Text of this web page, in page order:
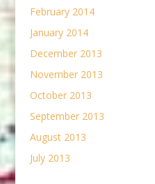
February 2014
January 2014
December 2013
November 2013
October 2013
September 2013
August 2013
July 2013